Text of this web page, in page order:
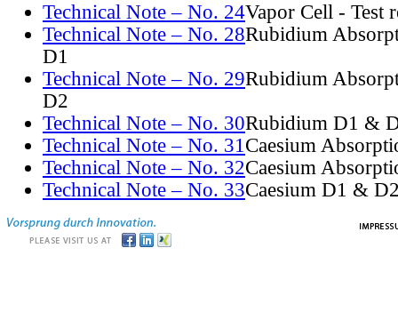
Technical Note – No. 24Vapor Cell - Test
Technical Note – No. 28Rubidium
D1
Technical Note – No. 29Rubidium
D2
Technical Note – No. 30Rubidium D1 &
Technical Note – No. 31Caesium
Technical Note – No. 32Caesium
Technical Note – No. 33Caesium D1 &